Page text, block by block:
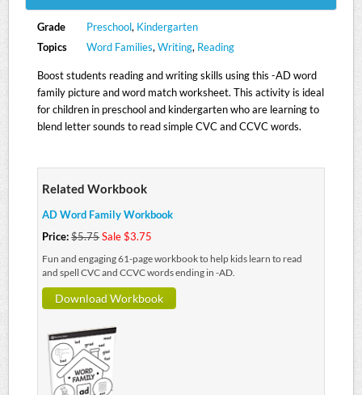
Grade Preschool, Kindergarten
Topics
Word Families, Writing, Reading
Boost students reading and writing skills using this -AD word
family picture and word match worksheet. This activity is ideal
for children in preschool and kindergarten who are learning to
blend letter sounds to read simple CVC and CCVC words.
Related Workbook
AD Word Family Workbook
Price:$5.75Sale $3.75
Fun and engaging 61-page workbook to help kids learn to read
and spell CVC and CCVC words ending in -AD.
Download Workbook